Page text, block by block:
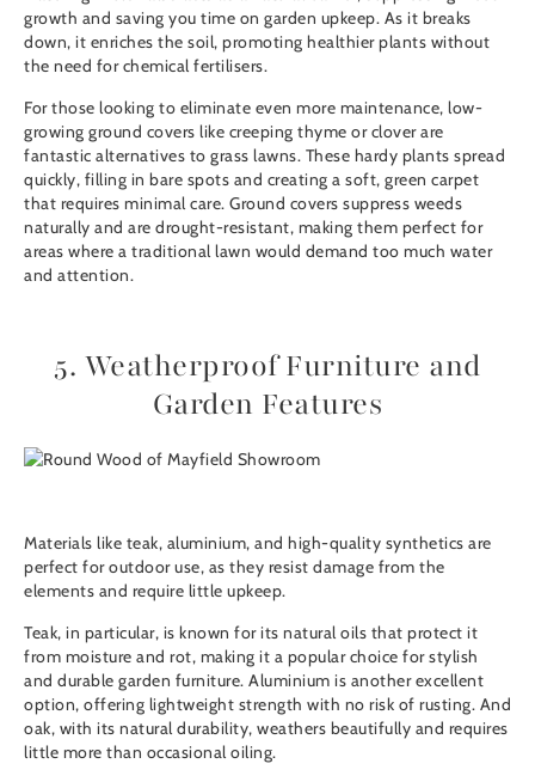
growth and saving you time on garden upkeep. As it breaks
down, it enriches the soil, promoting healthier plants without
the need for chemical fertilisers.
For those looking to eliminate even more maintenance, low-
growing ground covers like creeping thyme or clover are
fantastic alternatives to grass lawns. These hardy plants spread
quickly, filling in bare spots and creating a soft, green carpet
that requires minimal care. Ground covers suppress weeds
naturally and are drought-resistant, making them perfect for
areas where a traditional lawn would demand too much water
and attention.
5. Weatherproof Furniture and
Garden Features
Materials like teak, aluminium, and high-quality synthetics are
perfect for outdoor use, as they resist damage from the
elements and require little upkeep.
Teak, in particular, is known for its natural oils that protect it
from moisture and rot, making it a popular choice for stylish
and durable garden furniture. Aluminium is another excellent
option, offering lightweight strength with no risk of rusting. And
oak, with its natural durability, weathers beautifully and requires
little more than occasional oiling.